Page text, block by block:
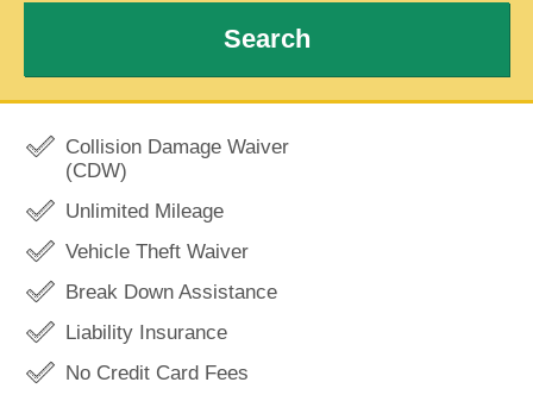
Search
Collision Damage Waiver
(CDW)
Unlimited Mileage
Vehicle Theft Waiver
Break Down Assistance
Liability Insurance
No Credit Card Fees